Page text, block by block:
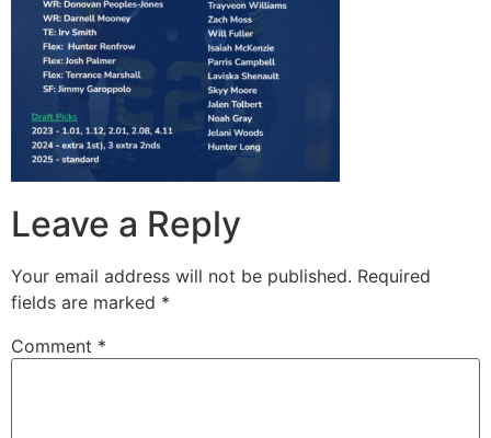
Leave a Reply
Your email address will not be published. Required
fields are marked *
Comment *